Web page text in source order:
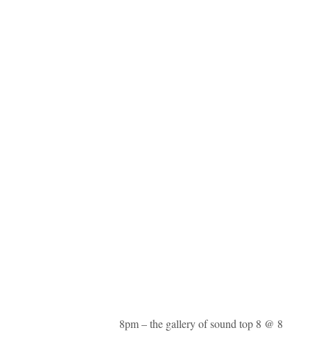
8pm – the gallery of sound top 8 @ 8